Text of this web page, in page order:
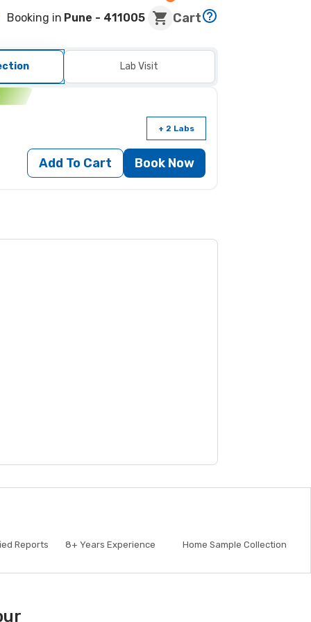
Booking in Pune - 411005 Cart
Lab Visit
+ 2 Labs
Add To Cart Book Now
Reports 8+ Years Experience Home Sample Collection